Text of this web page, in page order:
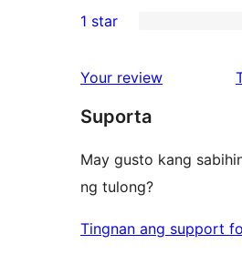
reviews
star
2-
reviews
star
reviews
1 star
Your review
Suporta
May gusto kang
ng tulong?
Tingnan ang support